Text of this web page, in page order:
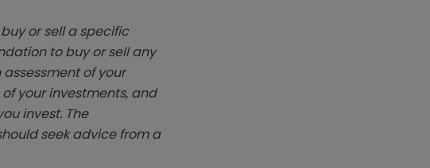
or sell a specific
to buy or sell any
of your
your investments, and
invest. The
seek advice from a